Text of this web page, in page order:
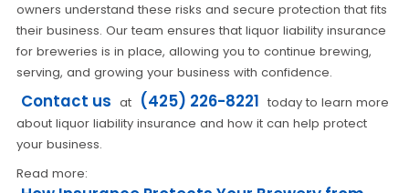
owners understand these risks and secure protection that fits
their business. Our team ensures that liquor liability insurance
for breweries is in place, allowing you to continue brewing,
serving, and growing your business with confidence.
Contact us at (425) 226-8221 today to learn more
about liquor liability insurance and how it can help protect
your business.
Read more: